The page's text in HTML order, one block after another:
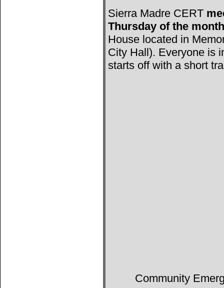
Sierra Madre CERT
Thursday of the month
House located in
City Hall). Everyone is
starts off with a short
Community